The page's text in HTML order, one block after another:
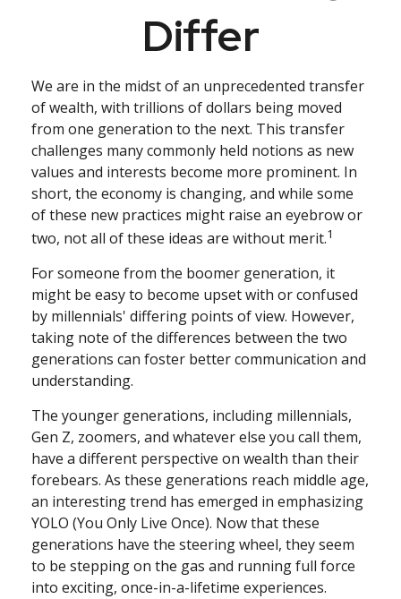
Differ
We are in the midst of an unprecedented transfer
of wealth, with trillions of dollars being moved
from one generation to the next. This transfer
challenges many commonly held notions as new
values and interests become more prominent. In
short, the economy is changing, and while some
of these new practices might raise an eyebrow or
two, not all of these ideas are without merit.1
For someone from the boomer generation, it
might be easy to become upset with or confused
by millennials' differing points of view. However,
taking note of the differences between the two
generations can foster better communication and
understanding.
The younger generations, including millennials,
Gen Z, zoomers, and whatever else you call them,
have a different perspective on wealth than their
forebears. As these generations reach middle age,
an interesting trend has emerged in emphasizing
YOLO (You Only Live Once). Now that these
generations have the steering wheel, they seem
to be stepping on the gas and running full force
into exciting, once-in-a-lifetime experiences.